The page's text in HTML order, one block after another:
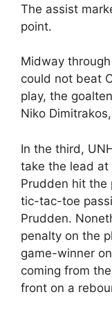
The assist
point.
Midway
could not beat
play, the
Niko
In the third,
take the lead
Prudden hit the
tic-tac-toe
Prudden.
penalty on the
game-winner
coming from
front on a